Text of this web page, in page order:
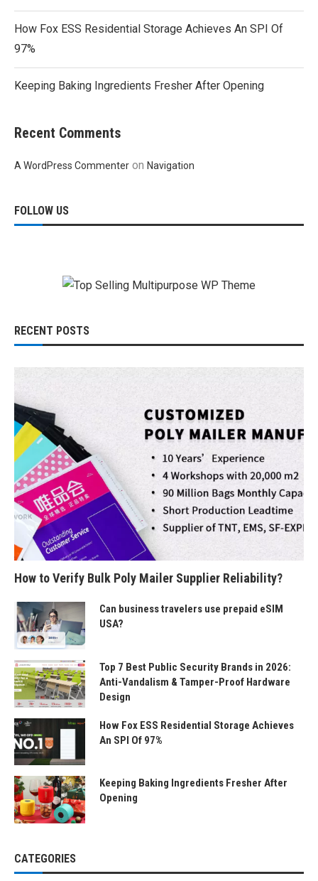
How Fox ESS Residential Storage Achieves An SPI Of
97%
Keeping Baking Ingredients Fresher After Opening
Recent Comments
A WordPress Commenter on Navigation
FOLLOW US
RECENT POSTS
How to Verify Bulk Poly Mailer Supplier Reliability?
Can business travelers use prepaid eSIM
USA?
Top 7 Best Public Security Brands in 2026:
Anti-Vandalism & Tamper-Proof Hardware
Design
How Fox ESS Residential Storage Achieves
An SPI Of 97%
Keeping Baking Ingredients Fresher After
Opening
CATEGORIES